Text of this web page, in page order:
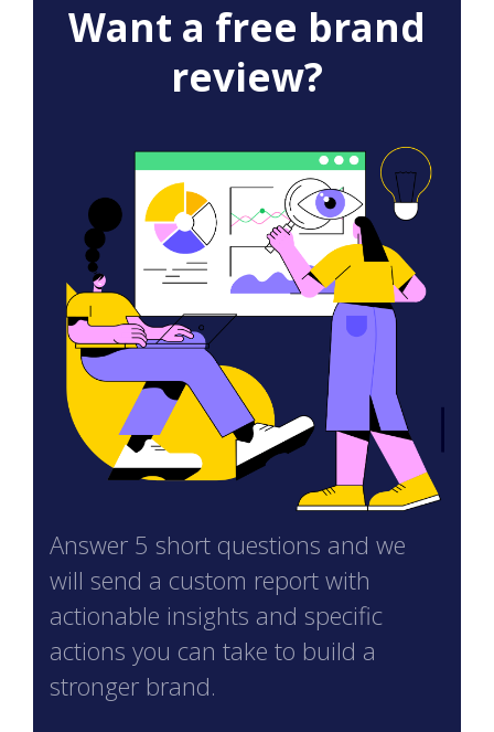
Want a free brand
review?
Answer 5 short questions and we
will send a custom report with
actionable insights and specific
actions you can take to build a
stronger brand.